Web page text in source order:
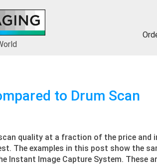
to Drum Scan
quality at a fraction of the price and
The examples in this post show the
Instant Image Capture System. These